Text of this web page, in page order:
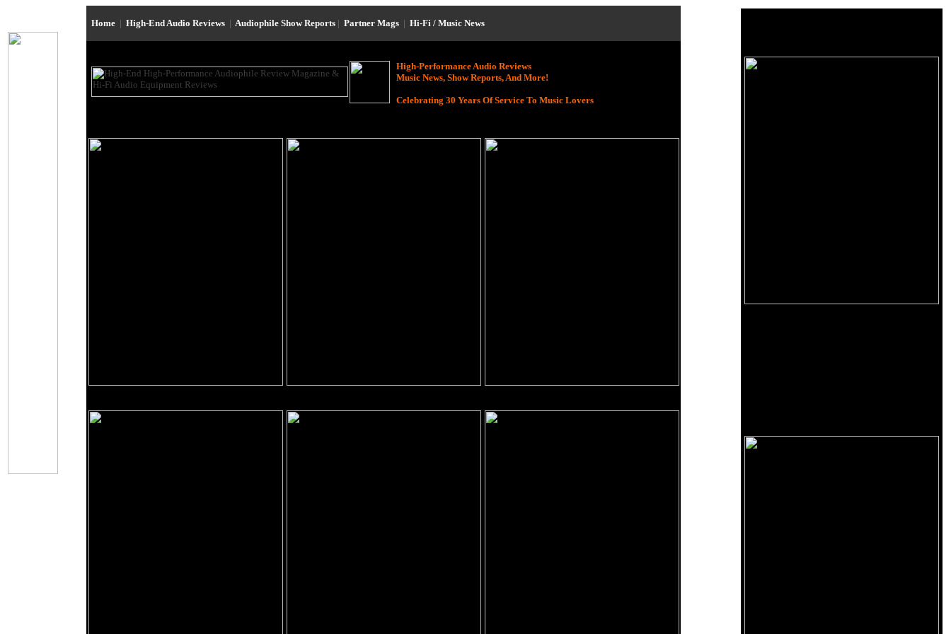
Home | High-End Audio Reviews | Audiophile Show Reports | Partner Mags | Hi-Fi / Music News
High-Performance Audio Reviews
Music News, Show Reports, And More!
Celebrating 30 Years Of Service To Music Lovers